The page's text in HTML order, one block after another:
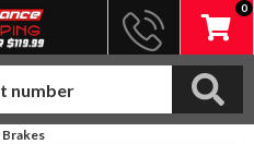
0
Brakes